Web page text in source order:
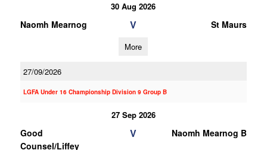
30 Aug 2026
Naomh Mearnog V St Maurs
More
27/09/2026
LGFA Under 16 Championship Division 9 Group B
27 Sep 2026
Good
Counsel/Liffey
V Naomh Mearnog B